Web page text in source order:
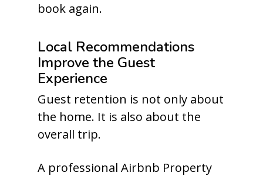
book again.
Local Recommendations
Improve the Guest
Experience
Guest retention is not only about
the home. It is also about the
overall trip.
A professional Airbnb Property